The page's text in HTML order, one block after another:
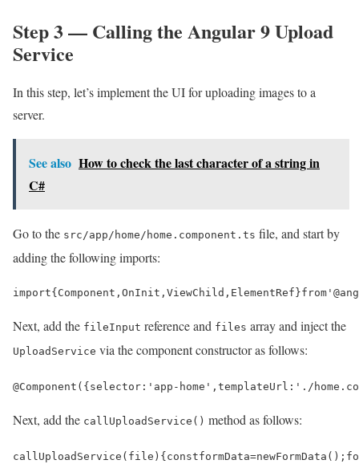
Step 3 — Calling the Angular 9 Upload
Service
In this step, let’s implement the UI for uploading images to a
server.
See also How to check the last character of a string in
C#
Go to the src/app/home/home.component.ts file, and start by
adding the following imports:
import{ Component , OnInit , ViewChild , ElementRef }from
Next, add the fileInput reference and files array and inject the
UploadService via the component constructor as follows:
@Component ({ selector : 'app-home' , templateUrl : './
Next, add the callUploadService() method as follows:
callUploadService ( file ) { constformData=newFormData ();